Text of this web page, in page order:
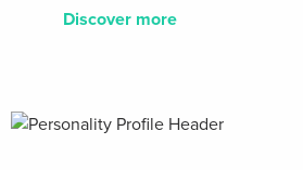
Discover more